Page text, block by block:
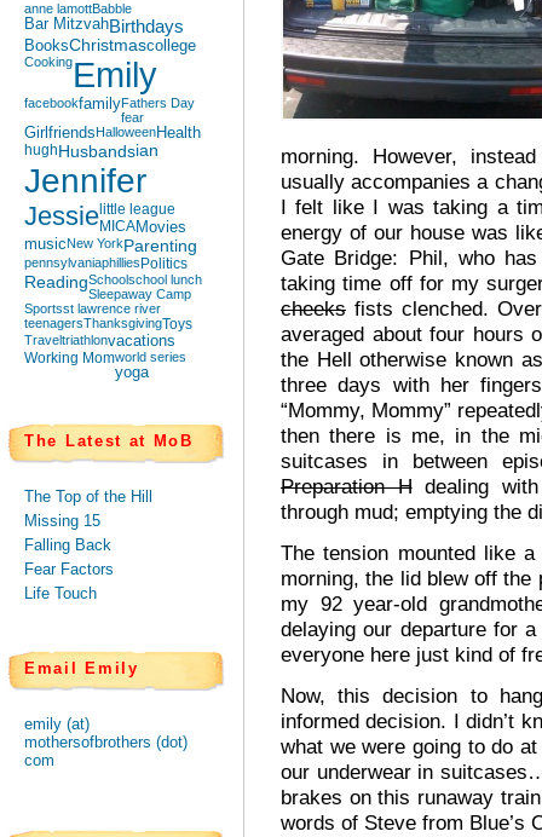
anne lamottBabble
Bar MitzvahBirthdays
BooksChristmascollege
CookingEmily
facebookfamilyFathers Day
fear
GirlfriendsHalloweenHealth
hughHusbandsian
Jennifer
Jessie little league
MICAMovies
musicNew YorkParenting
pennsylvaniaphillies Politics
ReadingSchoolschool lunch
Sleepaway Camp
Sportsst lawrence river
teenagersThanksgivingToys
Traveltriathlonvacations
Working Momworld series
yoga
The Latest at MoB
The Top of the Hill
Missing 15
Falling Back
Fear Factors
Life Touch
Email Emily
emily (at)
mothersofbrothers (dot)
com
morning. However,
usually accompanies a
I felt like I was taking a
energy of our house was
Gate Bridge: Phil, who
taking time off for my
cheeks fists clenched.
averaged about four hours
the Hell otherwise known
three days with her
“Mommy, Mommy”
then there is me, in the
suitcases in between
Preparation Hdealing with
through mud; emptying the
The tension mounted like
morning, the lid blew off
my 92 year-old
delaying our departure for
everyone here just kind of
Now, this decision to
informed decision. I didn’t
what we were going to do
our underwear in
brakes on this runaway
words of Steve from Blue’s